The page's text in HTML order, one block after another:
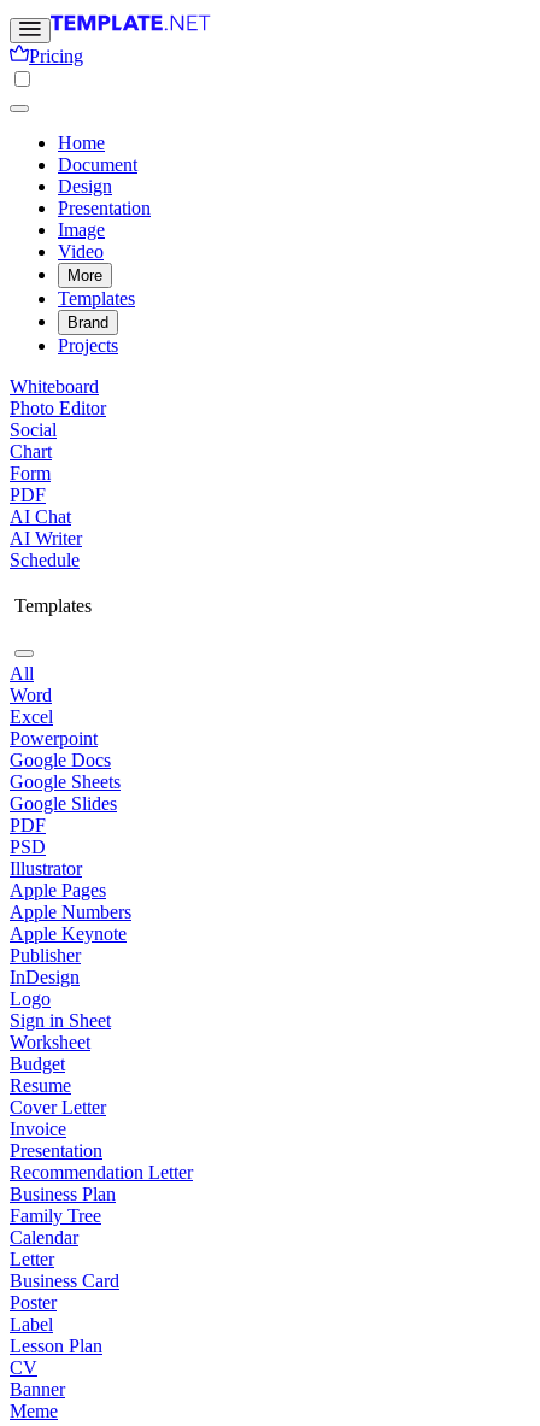
Pricing
Home
Document
Design
Presentation
Image
Video
More
Templates
Brand
Projects
Whiteboard
Photo Editor
Social
Chart
Form
PDF
AI Chat
AI Writer
Schedule
Templates
All
Word
Excel
Powerpoint
Google Docs
Google Sheets
Google Slides
PDF
PSD
Illustrator
Apple Pages
Apple Numbers
Apple Keynote
Publisher
InDesign
Logo
Sign in Sheet
Worksheet
Budget
Resume
Cover Letter
Invoice
Presentation
Recommendation Letter
Business Plan
Family Tree
Calendar
Letter
Business Card
Poster
Label
Lesson Plan
CV
Banner
Meme